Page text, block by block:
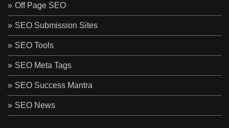
Off Page SEO
SEO Submission Sites
SEO Tools
SEO Meta Tags
SEO Success Mantra
SEO News